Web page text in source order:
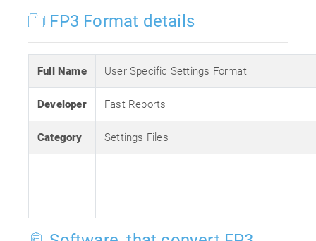
FP3 Format details
Full Name User Specific Settings Format
Developer Fast Reports
Category Settings Files